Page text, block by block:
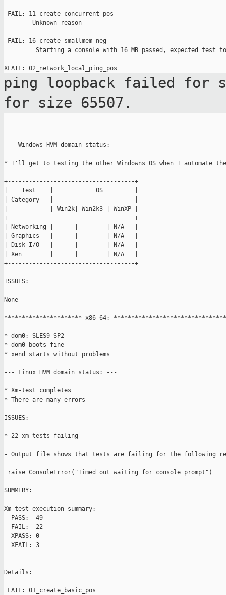
FAIL: 11_create_concurrent_pos
        Unknown reason
FAIL: 16_create_smallmem_neg
Starting a console with 16 MB passed, expected test
ping loopback failed for
for size 65507.
--- Windows HVM domain status: ---
* I'll get to testing the other Windowns OS when I automate
+------------------------------------+
|    Test    |            OS         |
| Category   |-----------------------|
|            | Win2k| Win2k3 | WinXP |
+------------------------------------+
| Networking |      |        | N/A   |
| Graphics   |      |        | N/A   |
| Disk I/O   |      |        | N/A   |
| Xen        |      |        | N/A   |
+------------------------------------+
ISSUES:
None
********************** x86_64:
* dom0: SLES9 SP2
* dom0 boots fine
* xend starts without problems
--- Linux HVM domain status: ---
* Xm-test completes
* There are many errors
ISSUES:
* 22 xm-tests failing
- Output file shows that tests are failing for the following
raise ConsoleError("Timed out waiting for console prompt")
SUMMERY:
Xm-test execution summary:
  PASS:  49
  FAIL:  22
  XPASS: 0
  XFAIL: 3
Details:
FAIL: 01_create_basic_pos